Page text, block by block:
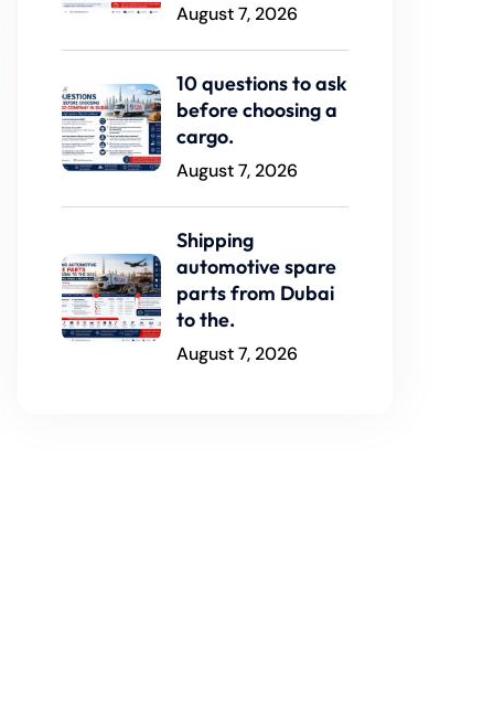
August 7, 2026
10 questions to ask
before choosing a
cargo.
August 7, 2026
Shipping
automotive spare
parts from Dubai
to the.
August 7, 2026